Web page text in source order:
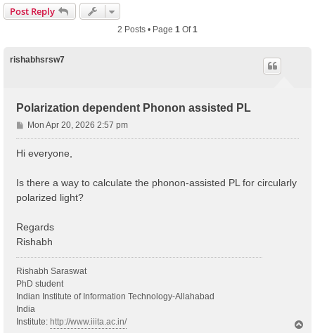
Post Reply
2 Posts • Page 1 Of1
rishabhsrsw7
Polarization dependent Phonon assisted PL
P
o
s
Mon Apr 20, 2026 2:57 pm
Hi everyone,
Is there a way to calculate the phonon-assisted PL for circularly
polarized light?
Regards
Rishabh
Rishabh Saraswat
PhD student
Indian Institute of Information Technology-Allahabad
India
Institute: http://www.iiita.ac.in/